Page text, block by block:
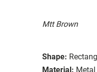
Mtt Brown
Shape:
Material: Metal